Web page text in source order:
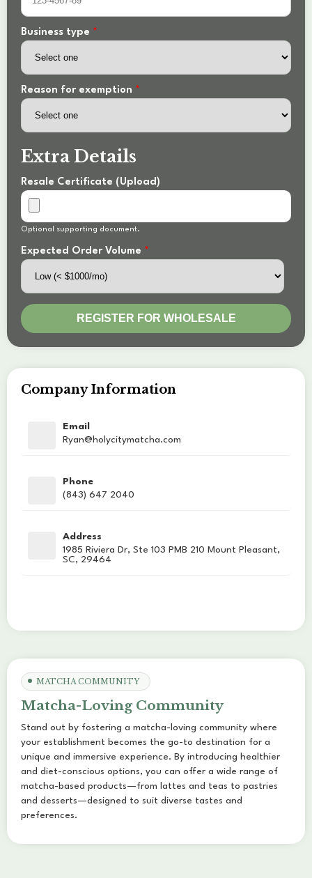
Business type *
Reason for exemption *
Extra Details
Resale Certificate (Upload)
Optional supporting document.
Expected Order Volume *
Company Information
Email
Ryan@holycitymatcha.com
Phone
(843) 647 2040
Address
1985 Riviera Dr, Ste 103 PMB 210 Mount Pleasant,
SC, 29464
MATCHA COMMUNITY
Matcha-Loving Community
Stand out by fostering a matcha-loving community where
your establishment becomes the go-to destination for a
unique and immersive experience. By introducing healthier
and diet-conscious options, you can offer a wide range of
matcha-based products—from lattes and teas to pastries
and desserts—designed to suit diverse tastes and
preferences.